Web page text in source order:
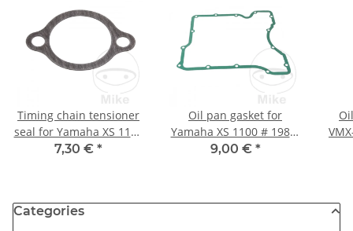
Timing chain tensioner
seal for Yamaha XS 1100
# 1980-1983
7,30 € *
Oil pan gasket for
Yamaha XS 1100 # 1980-
1983
9,00 € *
Categories